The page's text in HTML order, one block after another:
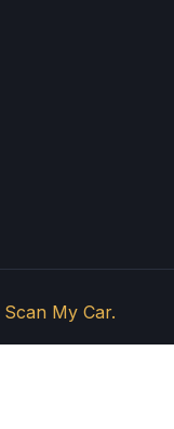
Scan My Car.